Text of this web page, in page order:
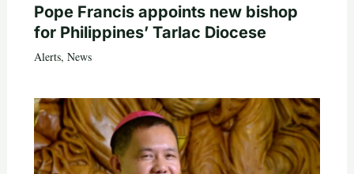
Pope Francis appoints new bishop
for Philippines’ Tarlac Diocese
Alerts, News